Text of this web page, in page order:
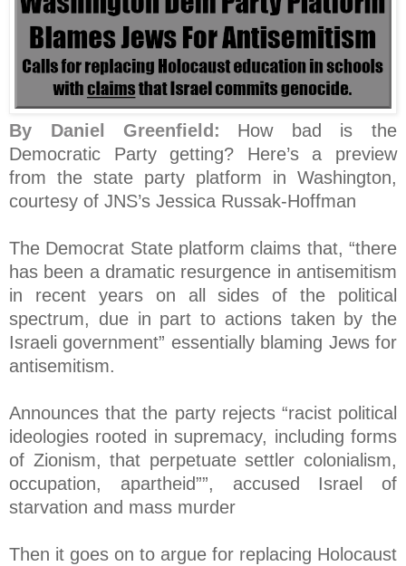
By Daniel Greenfield:
How bad is the
Democratic Party getting? Here’s a preview
from the state party platform in Washington,
courtesy of JNS’s Jessica Russak-Hoffman
The Democrat State platform claims that, “there
has been a dramatic resurgence in antisemitism
in recent years on all sides of the political
spectrum, due in part to actions taken by the
Israeli government” essentially blaming Jews for
antisemitism.
Announces that the party rejects “racist political
ideologies rooted in supremacy, including forms
of Zionism, that perpetuate settler colonialism,
occupation, apartheid””, accused Israel of
starvation and mass murder
Then it goes on to argue for replacing Holocaust